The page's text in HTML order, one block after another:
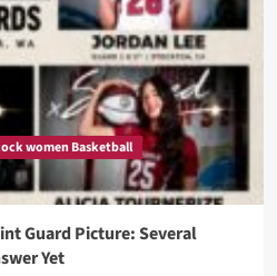
women Basketball
Guard Picture: Several
Yet